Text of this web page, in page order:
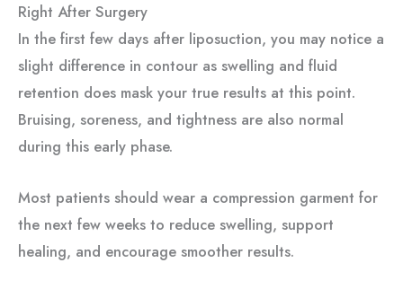
Right After Surgery
In the first few days after liposuction, you may notice a
slight difference in contour as swelling and fluid
retention does mask your true results at this point.
Bruising, soreness, and tightness are also normal
during this early phase.
Most patients should wear a compression garment for
the next few weeks to reduce swelling, support
healing, and encourage smoother results.